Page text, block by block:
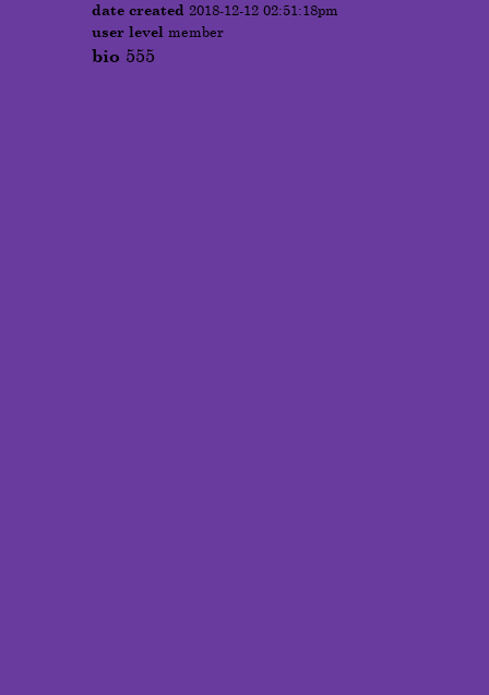
date created 2018-12-12 02:51:18pm
user level member
bio 555